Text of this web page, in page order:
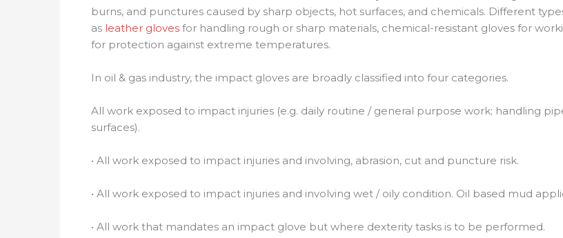
burns, and punctures caused by sharp objects, hot surfaces, and chemicals. Different
as leather gloves for handling rough or sharp materials, chemical-resistant gloves for
for protection against extreme temperatures.
In oil & gas industry, the impact gloves are broadly classified into four categories.
All work exposed to impact injuries (e.g. daily routine / general purpose work; handling
surfaces).
• All work exposed to impact injuries and involving, abrasion, cut and puncture risk.
• All work exposed to impact injuries and involving wet / oily condition. Oil based mud
• All work that mandates an impact glove but where dexterity tasks is to be performed.